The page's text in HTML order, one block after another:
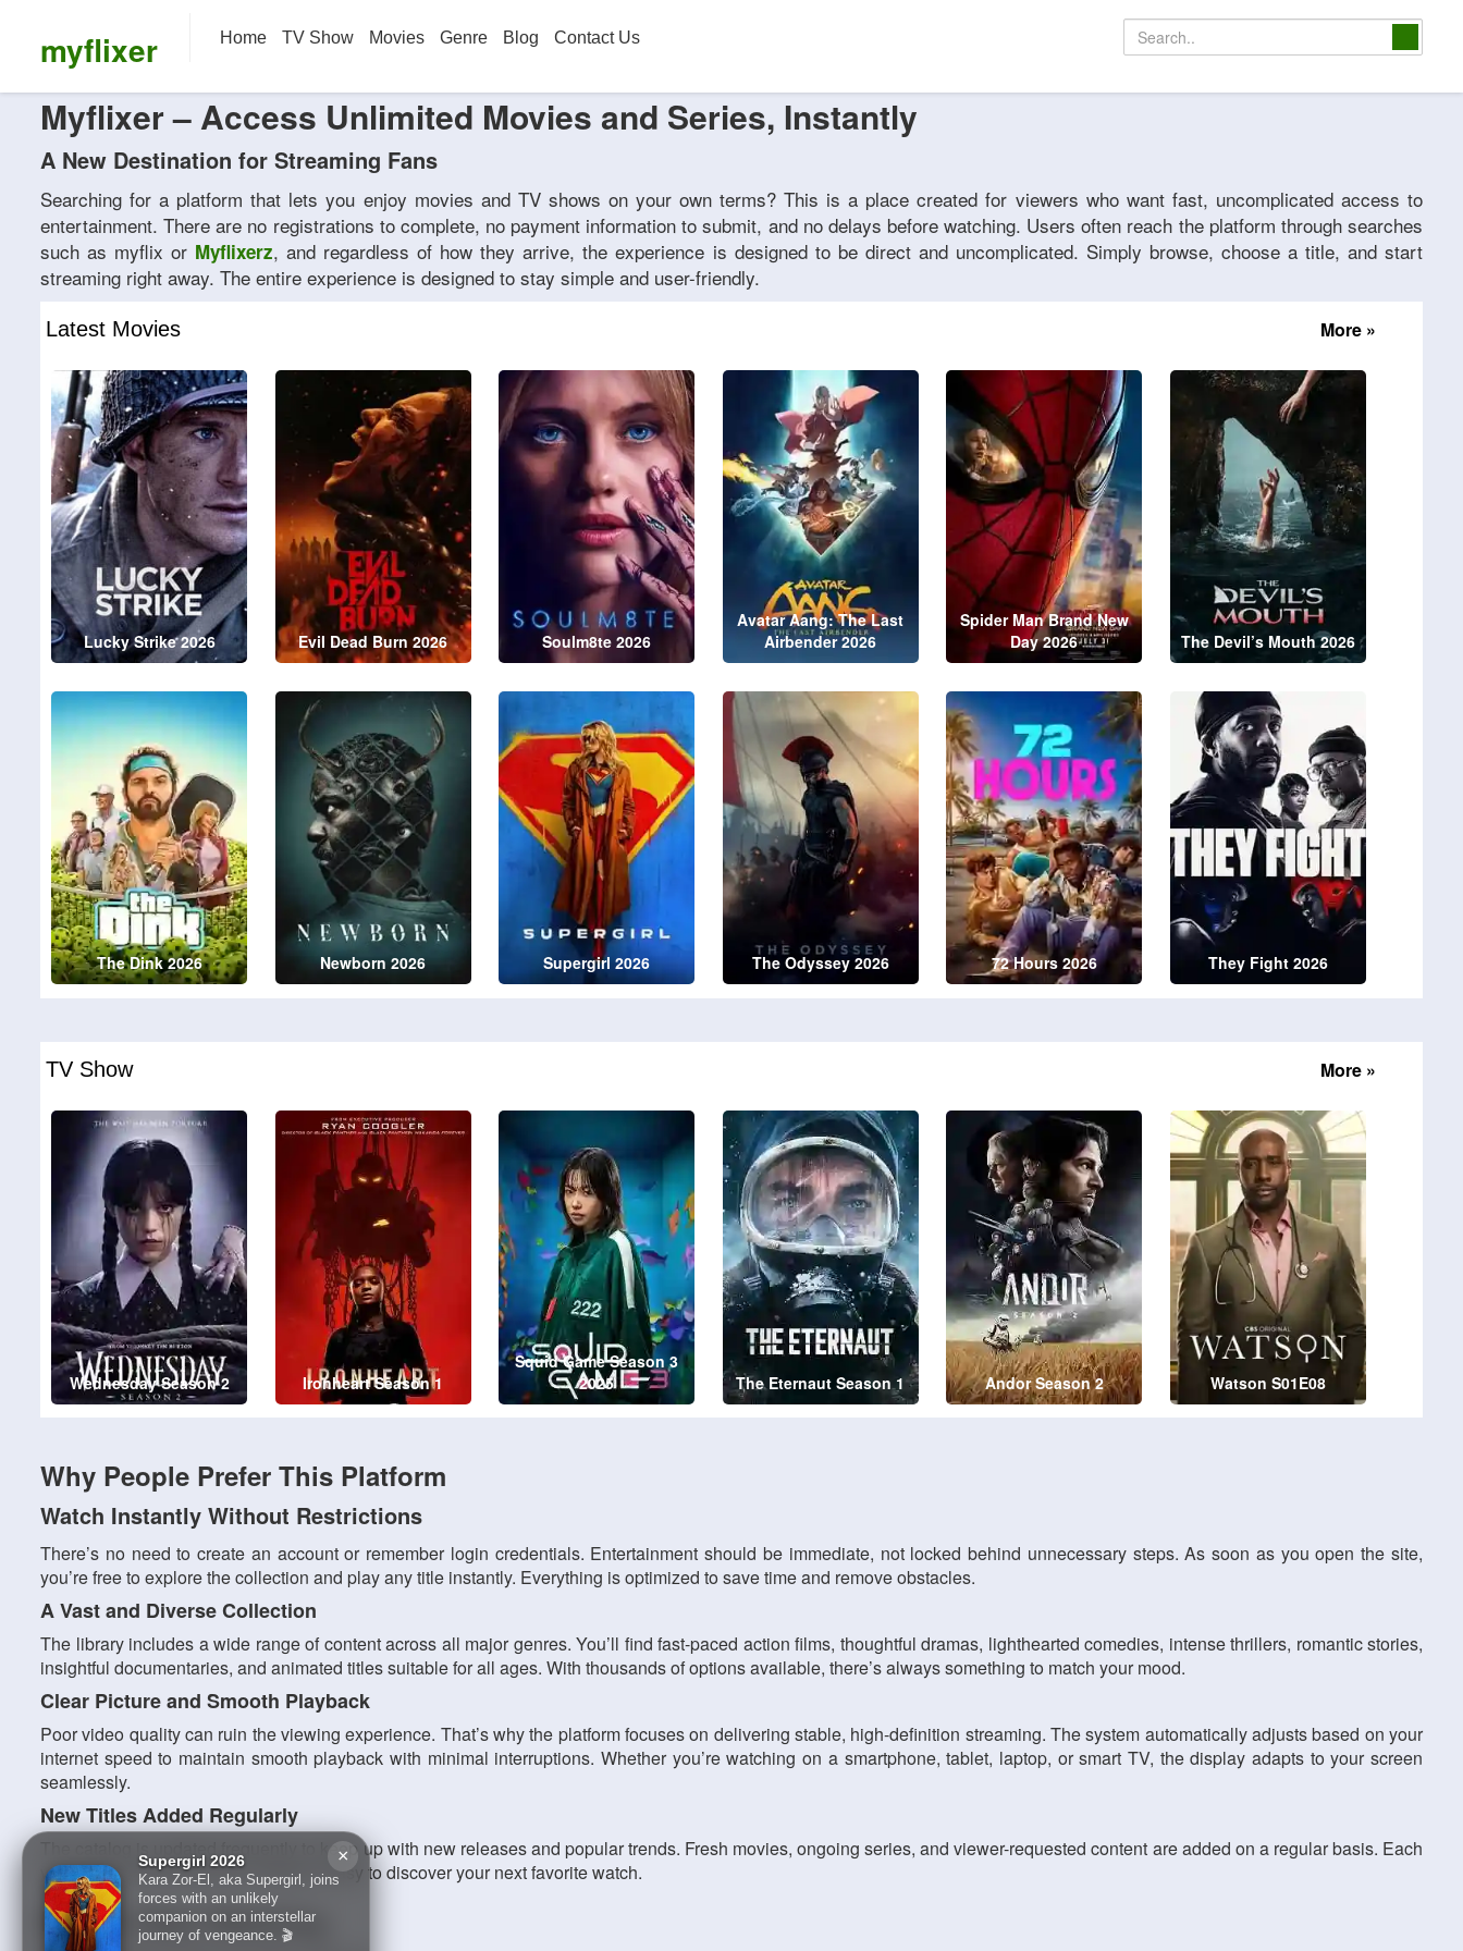
myflixer Home TV Show Movies Genre Blog Contact Us
×
Supergirl 2026
Kara Zor-El, aka Supergirl, joins
forces with an unlikely
companion on an interstellar
journey of vengeance. 🎬
Myflixer – Access Unlimited Movies and Series, Instantly
A New Destination for Streaming Fans
Searching for a platform that lets you enjoy movies and TV shows on your own terms? This is a place created for viewers who want fast, uncomplicated access to
entertainment. There are no registrations to complete, no payment information to submit, and no delays before watching. Users often reach the platform through searches
such as myflix or Myflixerz, and regardless of how they arrive, the experience is designed to be direct and uncomplicated. Simply browse, choose a title, and start
streaming right away. The entire experience is designed to stay simple and user-friendly.
Latest Movies More »
Lucky Strike 2026 Evil Dead Burn 2026 Soulm8te 2026
Avatar Aang: The Last
Airbender 2026
Spider Man Brand New
Day 2026
The Devil’s Mouth 2026
The Dink 2026 Newborn 2026 Supergirl 2026 The Odyssey 2026 72 Hours 2026 They Fight 2026
TV Show More »
Wednesday Season 2 Ironheart Season 1
Squid Game Season 3
2025
The Eternaut Season 1 Andor Season 2 Watson S01E08
Why People Prefer This Platform
Watch Instantly Without Restrictions
There’s no need to create an account or remember login credentials. Entertainment should be immediate, not locked behind unnecessary steps. As soon as you open the site,
you’re free to explore the collection and play any title instantly. Everything is optimized to save time and remove obstacles.
A Vast and Diverse Collection
The library includes a wide range of content across all major genres. You’ll find fast-paced action films, thoughtful dramas, lighthearted comedies, intense thrillers, romantic stories,
insightful documentaries, and animated titles suitable for all ages. With thousands of options available, there’s always something to match your mood.
Clear Picture and Smooth Playback
Poor video quality can ruin the viewing experience. That’s why the platform focuses on delivering stable, high-definition streaming. The system automatically adjusts based on your
internet speed to maintain smooth playback with minimal interruptions. Whether you’re watching on a smartphone, tablet, laptop, or smart TV, the display adapts to your screen
seamlessly.
New Titles Added Regularly
The catalog is updated frequently to keep up with new releases and popular trends. Fresh movies, ongoing series, and viewer-requested content are added on a regular basis. Each
visit brings something new, making it easy to discover your next favorite watch.
How To Start Watching